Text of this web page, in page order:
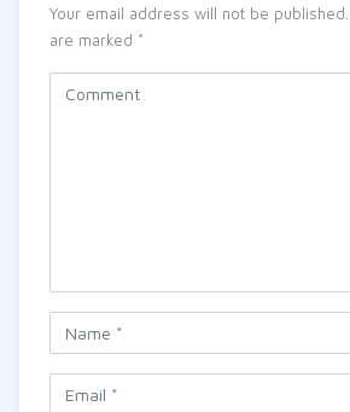
Your email address will not be published.
are marked *